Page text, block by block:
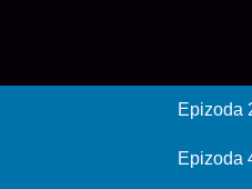
Epizoda
Epizoda